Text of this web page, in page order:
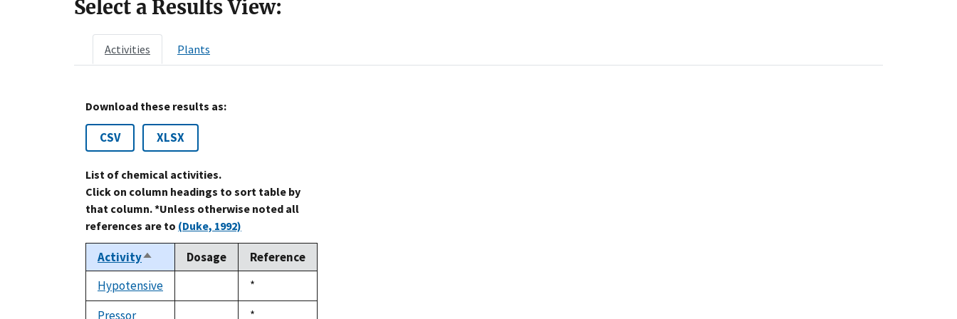
Select a Results View:
Activities Plants
Download these results as:
CSV XLSX
List of chemical activities.
Click on column headings to sort table by
that column. *Unless otherwise noted all
references are to (Duke, 1992)
ActivitySort
descending
Dosage
Reference
Hypotensive
Duke,
1992
*
Pressor
Duke,
*